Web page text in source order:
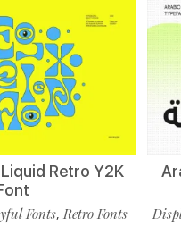
Retro Y2K
Fonts,Retro Fonts